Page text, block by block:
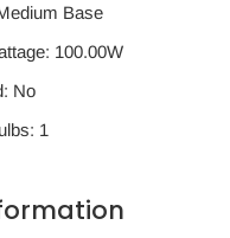
Base
100.00W
No
1